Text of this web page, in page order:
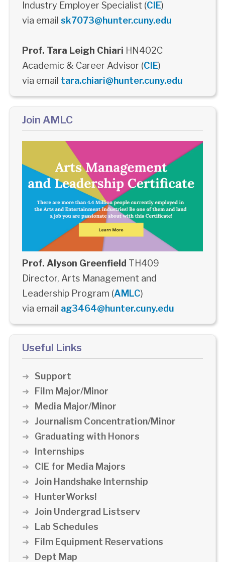
Industry Employer Specialist (CIE)
via email sk7073@hunter.cuny.edu
Prof. Tara Leigh Chiari HN402C
Academic & Career Advisor (CIE)
via email tara.chiari@hunter.cuny.edu
Join AMLC
Prof. Alyson Greenfield TH409
Director, Arts Management and
Leadership Program (AMLC)
via email ag3464@hunter.cuny.edu
Useful Links
Support
Film Major/Minor
Media Major/Minor
Journalism Concentration/Minor
Graduating with Honors
Internships
CIE for Media Majors
Join Handshake Internship
HunterWorks!
Join Undergrad Listserv
Lab Schedules
Film Equipment Reservations
Dept Map